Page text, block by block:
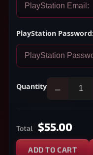
PlayStation
Quantity −
Total $55.00
ADD TO CART